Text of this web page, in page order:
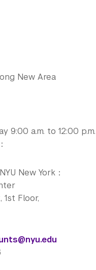
New Area
9:00 a.m. to 12:00
New York：
Floor,